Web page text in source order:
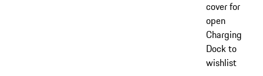
cover for
open
Charging
Dock to
wishlist